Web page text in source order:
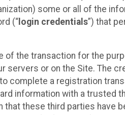
some or all of the
(“ login credentials”) that
of the transaction for the
servers or on the Site. The
complete a registration
information with a trusted
that these third parties have